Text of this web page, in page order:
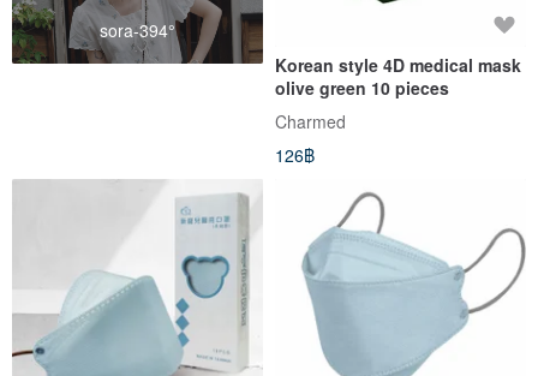
sora-394°
Korean style 4D medical mask
olive green 10 pieces
Charmed
126฿